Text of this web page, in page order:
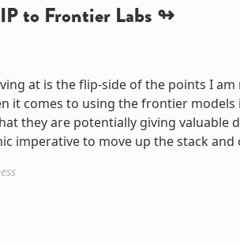
to Frontier Labs
at is the flip-side of the points I
it comes to using the frontier
they are potentially giving valuable
imperative to move up the stack